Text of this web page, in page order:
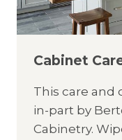
Cabinet
This care and
in-part by
Cabinetry.